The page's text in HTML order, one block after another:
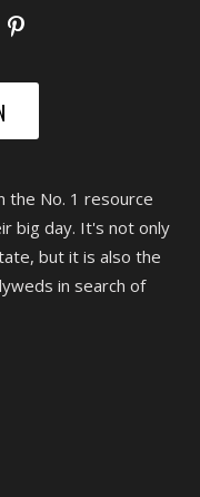
the No. 1 resource
big day. It's not only
but it is also the
in search of